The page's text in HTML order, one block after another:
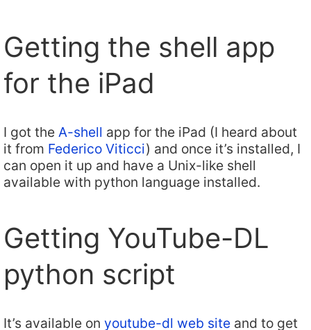
Getting the shell app
for the iPad
I got the A-shell app for the iPad (I heard about
it from Federico Viticci) and once it’s installed, I
can open it up and have a Unix-like shell
available with python language installed.
Getting YouTube-DL
python script
It’s available on youtube-dl web site and to get